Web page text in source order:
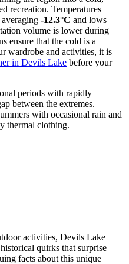
recreation. Temperatures
-12.3°C and lows
volume is lower during
ensure that the cold is a
wardrobe and activities, it is
in Devils Lake before your
periods with rapidly
between the extremes.
with occasional rain and
thermal clothing.
activities, Devils Lake
quirks that surprise
facts about this unique